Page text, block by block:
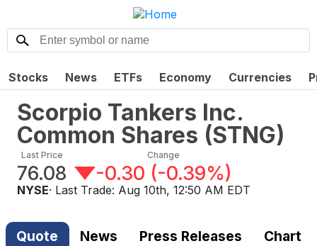
Stocks News ETFs Economy Currencies
Scorpio Tankers Inc.
Common Shares (STNG)
Last Price
76.08
Change
-0.30 (-0.39%)
NYSE· Last Trade: Aug 10th, 12:50 AM EDT
Quote News Press Releases Chart